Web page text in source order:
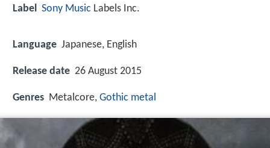
Label Sony Music Labels Inc.
Language Japanese, English
Release date 26 August 2015
Genres Metalcore, Gothic metal